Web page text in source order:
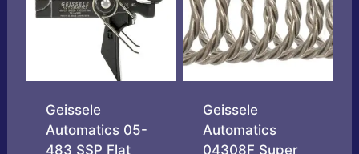
Geissele
Automatics 05-
483 SSP Flat
Geissele
Automatics
04308F Super